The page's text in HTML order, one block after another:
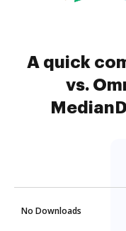
A quick
vs.
No Downloads